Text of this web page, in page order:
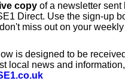
copy of a newsletter sent
Direct. Use the sign-up
miss out on your
is designed to be
local news and